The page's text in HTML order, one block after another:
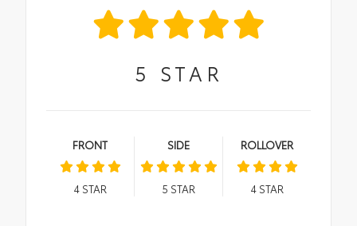
5 STAR
FRONT
4STAR
SIDE
5 STAR
ROLLOVER
4STAR